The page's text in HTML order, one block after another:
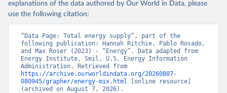
explanations of the data authored by Our World in Data, please
use the following citation:
“Data Page: Total energy supply”, part of the
following publication: Hannah Ritchie, Pablo Rosado,
and Max Roser (2023) - “Energy”. Data adapted from
Energy Institute, Smil, U.S. Energy Information
https://archive.ourworldindata.org/20260807-
080945/grapher/energy-mix.html
[online resource]
(archived on August 7, 2026).